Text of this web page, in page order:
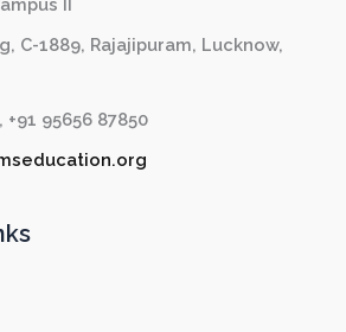
II
C-1889, Rajajipuram, Lucknow,
+91 95656 87850